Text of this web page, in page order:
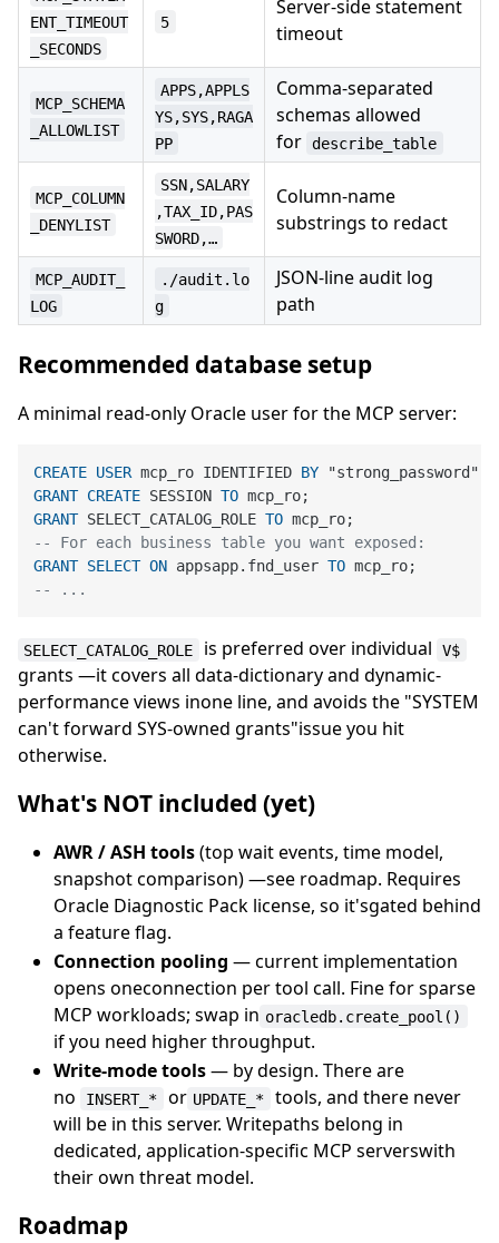
ENT_TIMEOUT
_SECONDS
5
Server-side statement
timeout
MCP_SCHEMA
_ALLOWLIST
APPS,APPLS
YS,SYS,RAGA
PP
Comma-separated
schemas allowed
for describe_table
MCP_COLUMN
_DENYLIST
SSN,SALARY
,TAX_ID,PAS
SWORD,…
Column-name
substrings to redact
MCP_AUDIT_
LOG
./audit.lo
g
JSON-line audit log
path
Recommended database setup
A minimal read-only Oracle user for the MCP server:
CREATE USER mcp_ro IDENTIFIED BY
GRANT CREATE SESSION TO
GRANT SELECT_CATALOG_ROLE TO
-- For each business table you want exposed:
GRANT SELECT ON appsapp.fnd_user TO
-- ...
SELECT_CATALOG_ROLE is preferred over individual V$
grants —it covers all data-dictionary and dynamic-
performance views inone line, and avoids the "SYSTEM
can't forward SYS-owned grants"issue you hit
otherwise.
What's NOT included (yet)
AWR / ASH tools(top wait events, time model,
snapshot comparison) —see roadmap. Requires
Oracle Diagnostic Pack license, so it'sgated behind
a feature flag.
Connection pooling — current implementation
opens oneconnection per tool call. Fine for sparse
MCP workloads; swap in oracledb.create_pool()
if you need higher throughput.
Write-mode tools— by design. There are
no
INSERT_* or UPDATE_*
tools, and there never
will be in this server. Writepaths belong in
dedicated, application-specific MCP serverswith
their own threat model.
Roadmap